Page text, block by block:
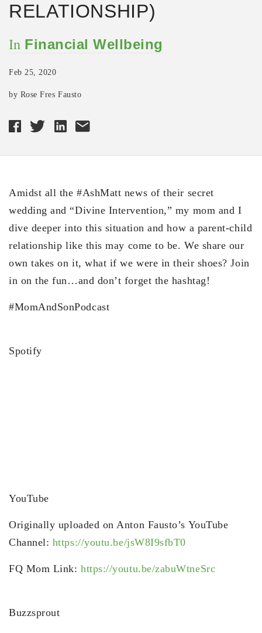
RELATIONSHIP)
In Financial Wellbeing
Feb 25, 2020
by Rose Fres Fausto
Amidst all the #AshMatt news of their secret
wedding and “Divine Intervention,” my mom and I
dive deeper into this situation and how a parent-child
relationship like this may come to be. We share our
own takes on it, what if we were in their shoes? Join
in on the fun…and don’t forget the hashtag!
#MomAndSonPodcast
Spotify
YouTube
Originally uploaded on Anton Fausto’s YouTube
Channel: https://youtu.be/jsW8I9sfbT0
FQ Mom Link:https://youtu.be/zabuWtneSrc
Buzzsprout